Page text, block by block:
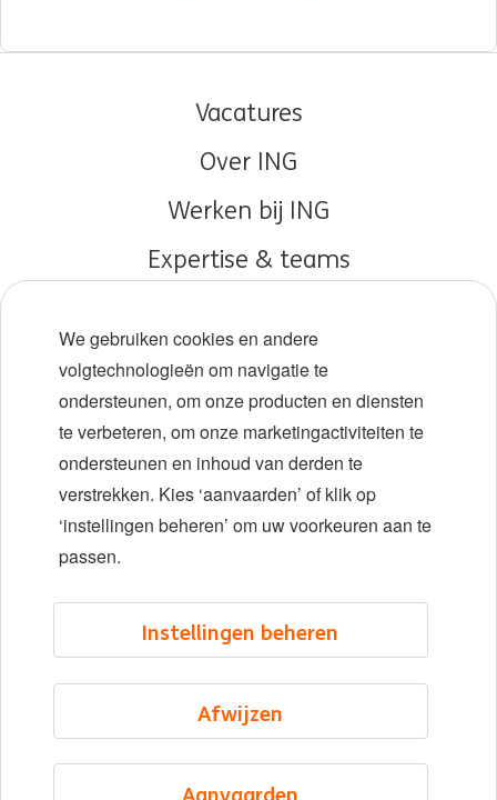
Vacatures
Over ING
Werken bij ING
Expertise & teams
Diversiteit en inclusie
Locaties
Evenementen
©2026 ING
Privacyverklaring
Cookie management
We gebruiken cookies en andere
volgtechnologieën om navigatie te
ondersteunen, om onze producten en diensten
te verbeteren, om onze marketingactiviteiten te
ondersteunen en inhoud van derden te
verstrekken. Kies ‘aanvaarden’ of klik op
‘instellingen beheren’ om uw voorkeuren aan te
passen.
Aanvaarden
Afwijzen
Instellingen beheren